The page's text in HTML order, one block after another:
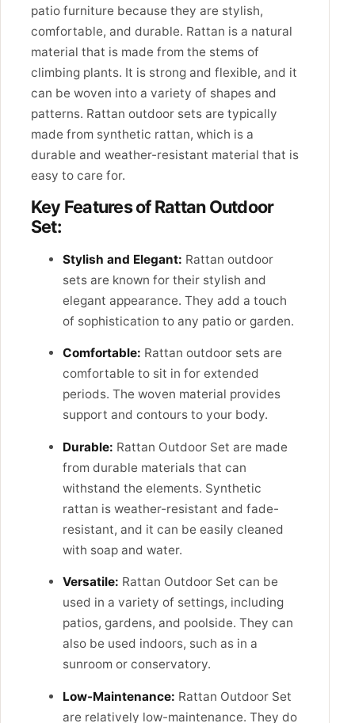
patio furniture because they are stylish,
comfortable, and durable. Rattan is a natural
material that is made from the stems of
climbing plants. It is strong and flexible, and it
can be woven into a variety of shapes and
patterns. Rattan outdoor sets are typically
made from synthetic rattan, which is a
durable and weather-resistant material that is
easy to care for.
Key Features of Rattan Outdoor
Set:
Stylish and Elegant: Rattan outdoor
sets are known for their stylish and
elegant appearance. They add a touch
of sophistication to any patio or garden.
Comfortable: Rattan outdoor sets are
comfortable to sit in for extended
periods. The woven material provides
support and contours to your body.
Durable: Rattan Outdoor Set are made
from durable materials that can
withstand the elements. Synthetic
rattan is weather-resistant and fade-
resistant, and it can be easily cleaned
with soap and water.
Versatile: Rattan Outdoor Set can be
used in a variety of settings, including
patios, gardens, and poolside. They can
also be used indoors, such as in a
sunroom or conservatory.
Low-Maintenance: Rattan Outdoor Set
are relatively low-maintenance. They do